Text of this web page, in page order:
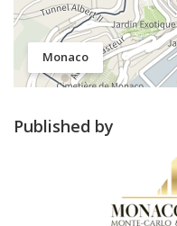
Monaco
Published by